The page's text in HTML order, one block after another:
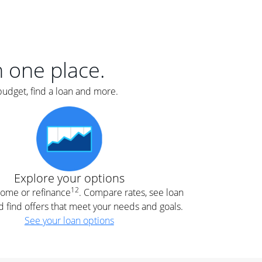
one place.
find a loan and more.
Explore your options
or refinance12. Compare rates, see loan
find offers that meet your needs and goals.
See your loan options